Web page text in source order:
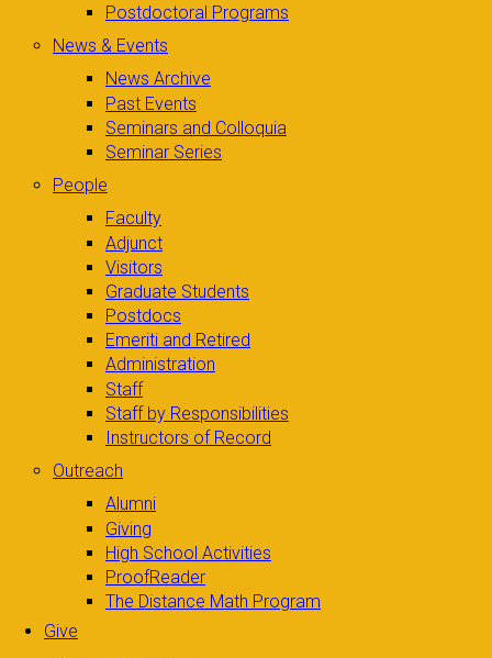
Postdoctoral Programs
News & Events
News Archive
Past Events
Seminars and Colloquia
Seminar Series
People
Faculty
Adjunct
Visitors
Graduate Students
Postdocs
Emeriti and Retired
Administration
Staff
Staff by Responsibilities
Instructors of Record
Outreach
Alumni
Giving
High School Activities
ProofReader
The Distance Math Program
Give